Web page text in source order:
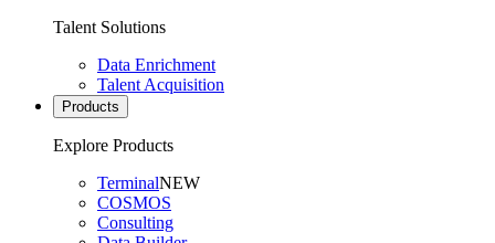
Talent Solutions
Data Enrichment
Talent Acquisition
Products
Explore Products
TerminalNEW
COSMOS
Consulting